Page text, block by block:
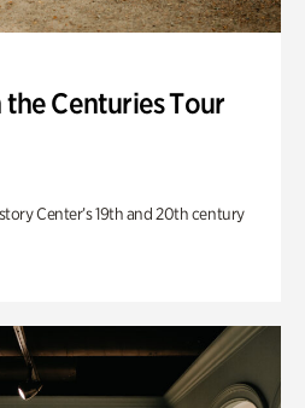
Centuries Tour
Center’s 19th and 20th century